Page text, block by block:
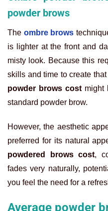
powder brows
The ombre brows
is lighter at the front and
misty look. Because this
skills and time to create
powder brows costmight
standard powder brow.
However, the aesthetic
preferred for its natural
powdered brows cost,
fades very naturally,
you feel the need for a
Average powder